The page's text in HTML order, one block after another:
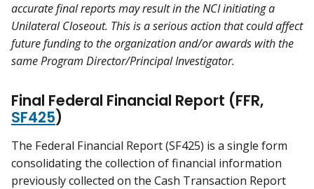
accurate final reports may result in the NCI initiating a
Unilateral Closeout. This is a serious action that could affect
future funding to the organization and/or awards with the
same Program Director/Principal Investigator.
Final Federal Financial Report (FFR,
SF425)
The Federal Financial Report (SF425) is a single form
consolidating the collection of financial information
previously collected on the Cash Transaction Report